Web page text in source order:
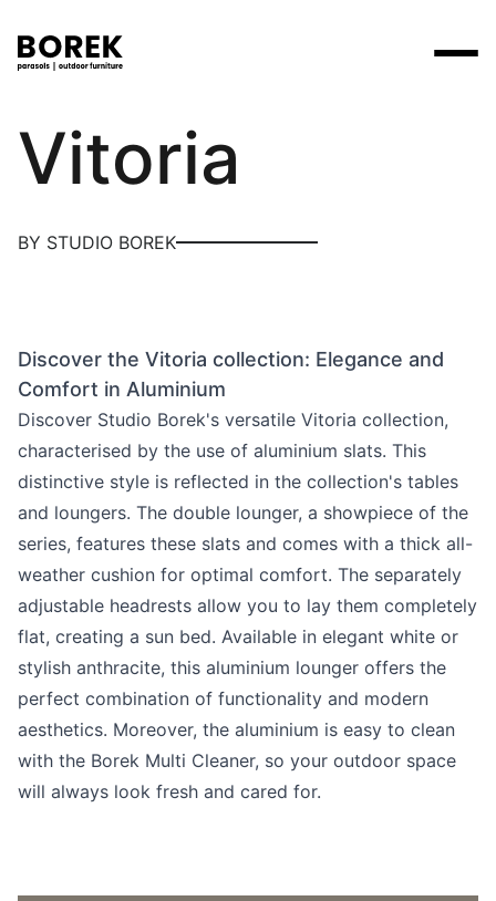
Products
Products
Chairs
Other
Collections
Brands
Yoi
Points of salePoint of sale search
More
Designers
3D models
About us
News
Events
Working at
About us
Language selection
Search
Borek
Vitoria
BY STUDIO BOREK
Discover the Vitoria collection: Elegance and
Comfort in Aluminium
Discover Studio Borek's versatile Vitoria collection,
characterised by the use of aluminium slats. This
distinctive style is reflected in the collection's tables
and loungers. The double lounger, a showpiece of the
series, features these slats and comes with a thick all-
weather cushion for optimal comfort. The separately
adjustable headrests allow you to lay them completely
flat, creating a sun bed. Available in elegant white or
stylish anthracite, this aluminium lounger offers the
perfect combination of functionality and modern
aesthetics. Moreover, the aluminium is easy to clean
with the Borek Multi Cleaner, so your outdoor space
will always look fresh and cared for.